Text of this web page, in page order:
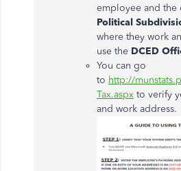
employee and the
Political
where they work
use the DCED
You can go
to http://
Tax.aspx to verify
and work address.